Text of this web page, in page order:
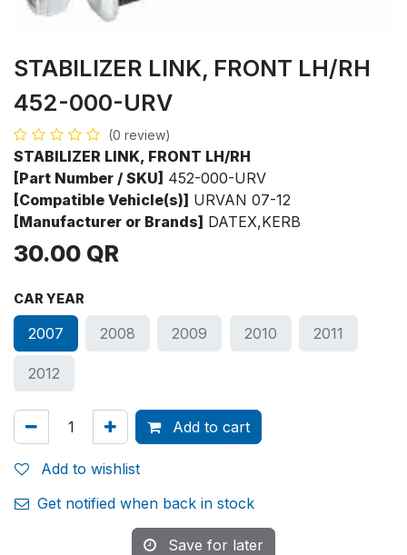
STABILIZER LINK, FRONT LH/RH
452-000-URV
(0 review)
STABILIZER LINK, FRONT LH/RH
[Part Number / SKU] 452-000-URV
[Compatible Vehicle(s)] URVAN 07-12
[Manufacturer or Brands] DATEX,KERB
30.00 QR
CAR YEAR
2007 2008 2009 2010 2011
2012
Add to cart
Add to wishlist
Get notified when back in stock
Save for later